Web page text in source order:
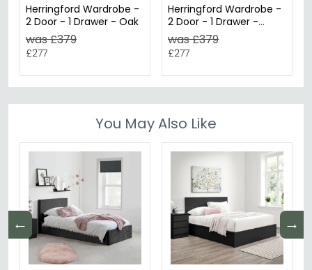
Herringford Wardrobe -
2 Door - 1 Drawer - Oak
was £379
£277
Herringford Wardrobe -
2 Door - 1 Drawer -
Walnut
was £379
£277
You May Also Like
← →